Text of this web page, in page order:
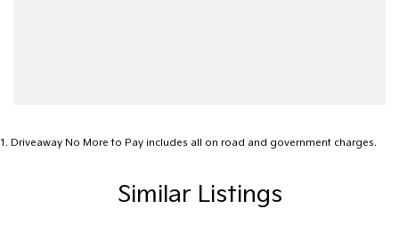
1 . Driveaway No More to Pay includes all on road and government charges.
Similar Listings